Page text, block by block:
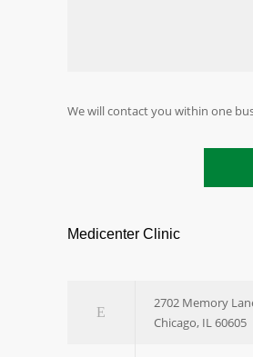
We will contact you within one
Medicenter Clinic
2702 Memory
Chicago, IL 60605